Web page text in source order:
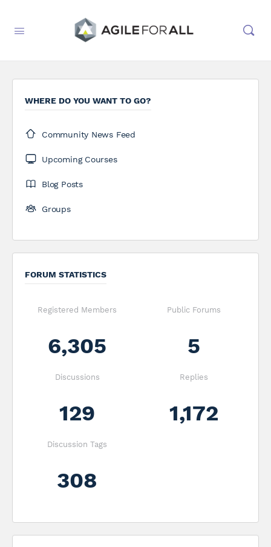
WHERE DO YOU WANT TO GO?
Community News Feed
Upcoming Courses
Blog Posts
Groups
FORUM STATISTICS
Registered Members
6,305
Public Forums
5
Discussions
129
Replies
1,172
Discussion Tags
308